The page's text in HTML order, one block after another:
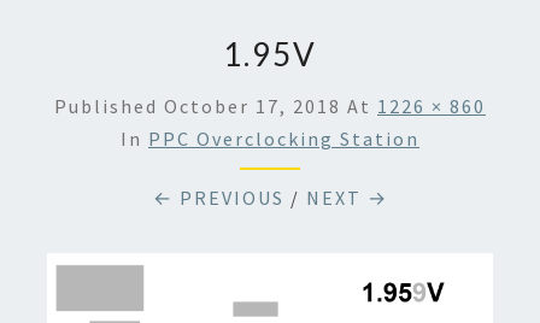
1.95V
Published October 17, 2018 At 1226 × 860
In PPC Overclocking Station
← PREVIOUS / NEXT →